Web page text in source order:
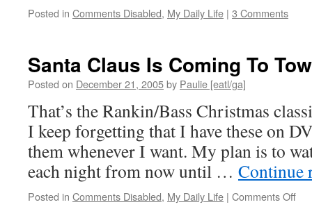
Posted in Comments Disabled, My Daily Life | 3 Comments
Santa Claus Is Coming To
Posted on December 21, 2005by Paulie [eatl/ga]
That’s the Rankin/Bass Christmas
I keep forgetting that I have these on
them whenever I want. My plan is to
each night from now until … Continue
Posted in Comments Disabled, My Daily Life | Comments Offon